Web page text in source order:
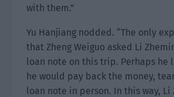
with them.”
Yu Hanjiang nodded. “The only
that Zheng Weiguo asked Li
loan note on this trip. Perhaps he
he would pay back the money,
loan note in person. In this way, Li